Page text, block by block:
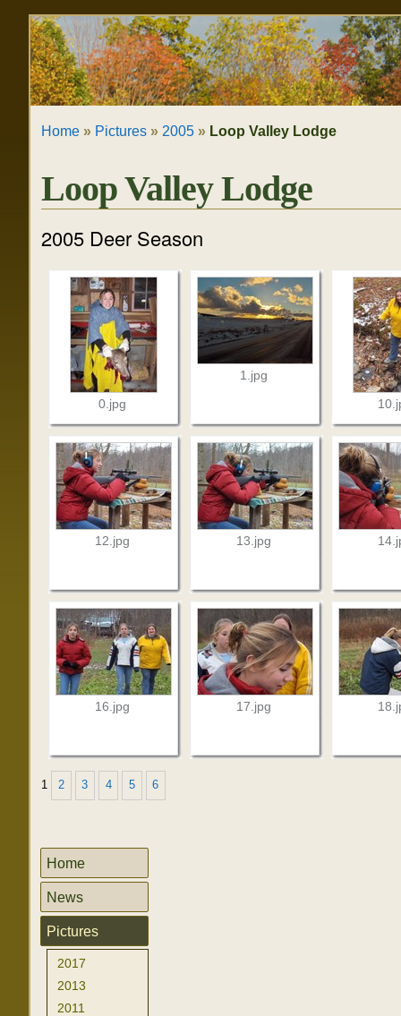
Skip
to
content.
Skip
to
navigation
Personal
tools
Home » Pictures » 2005 » Loop Valley Lodge
Loop Valley Lodge
2005 Deer Season
0.jpg
1.jpg
12.jpg 13.jpg
16.jpg 17.jpg
1 2 3 4 5 6
Home
News
Pictures
2017
2013
2011